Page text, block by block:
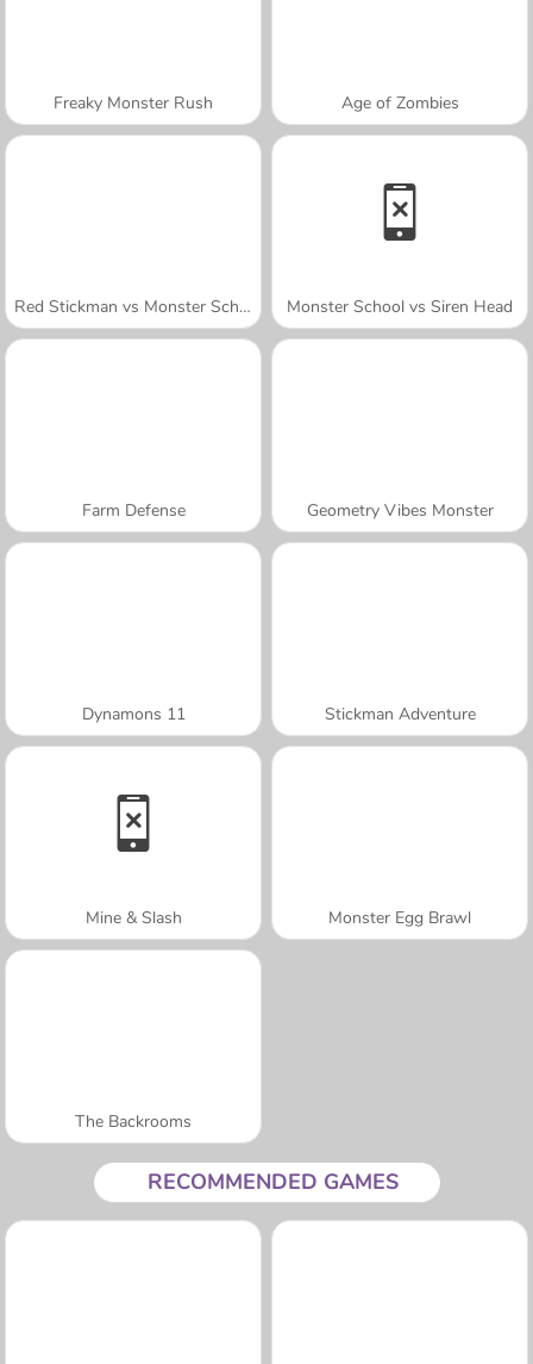
Freaky Monster Rush Age of Zombies
Red Stickman vs Monster School Monster School vs Siren Head
Farm Defense Geometry Vibes Monster
Dynamons 11 Stickman Adventure
Mine & Slash Monster Egg Brawl
The Backrooms
RECOMMENDED GAMES